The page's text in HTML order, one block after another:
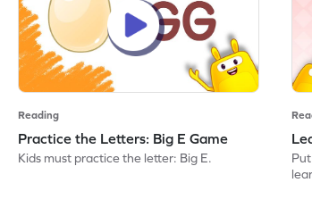
Reading
Practice the Letters: Big E Game
Kids must practice the letter: Big E.